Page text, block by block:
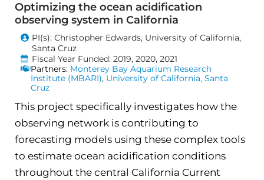
Optimizing the ocean acidification
observing system in California
PI(s): Christopher Edwards, University of California,
Santa Cruz
Fiscal Year Funded: 2019, 2020, 2021
Partners: Monterey Bay Aquarium Research
Institute (MBARI), University of California, Santa
Cruz
This project specifically investigates how the
observing network is contributing to
forecasting models using these complex tools
to estimate ocean acidification conditions
throughout the central California Current